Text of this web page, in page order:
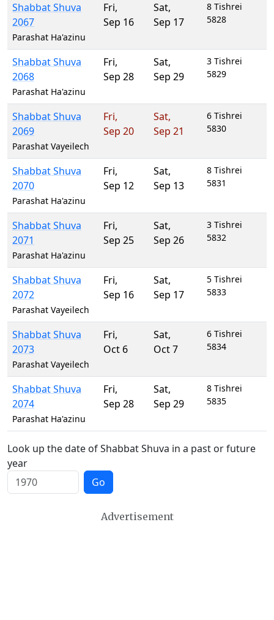
Shabbat Shuva
2067
Parashat Ha'azinu
Fri,
Sep 16
Sat,
Sep 17
8 Tishrei
5828
Shabbat Shuva
2068
Parashat Ha'azinu
Fri,
Sep 28
Sat,
Sep 29
3 Tishrei
5829
Shabbat Shuva
2069
Parashat Vayeilech
Fri,
Sep 20
Sat,
Sep 21
6 Tishrei
5830
Shabbat Shuva
2070
Parashat Ha'azinu
Fri,
Sep 12
Sat,
Sep 13
8 Tishrei
5831
Shabbat Shuva
2071
Parashat Ha'azinu
Fri,
Sep 25
Sat,
Sep 26
3 Tishrei
5832
Shabbat Shuva
2072
Parashat Vayeilech
Fri,
Sep 16
Sat,
Sep 17
5 Tishrei
5833
Shabbat Shuva
2073
Parashat Vayeilech
Fri,
Oct 6
Sat,
Oct 7
6 Tishrei
5834
Shabbat Shuva
2074
Parashat Ha'azinu
Fri,
Sep 28
Sat,
Sep 29
8 Tishrei
5835
Look up the date of Shabbat Shuva in a past or future
year
Go
Advertisement